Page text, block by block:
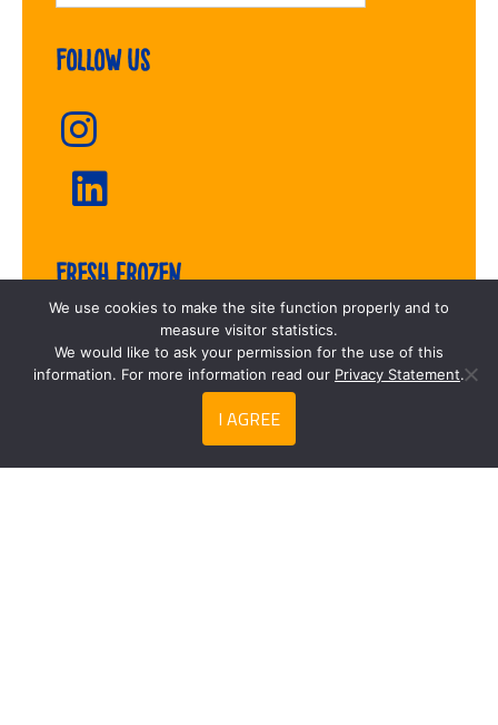
Follow us
Fresh frozen
We use cookies to make the site function properly and to
measure visitor statistics.
We would like to ask your permission for the use of this
information. For more information read our Privacy Statement.
I AGREE